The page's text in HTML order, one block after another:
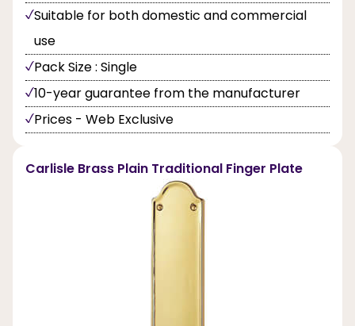
Suitable for both domestic and commercial
use
Pack Size : Single
10-year guarantee from the manufacturer
Prices - Web Exclusive
Carlisle Brass Plain Traditional Finger Plate